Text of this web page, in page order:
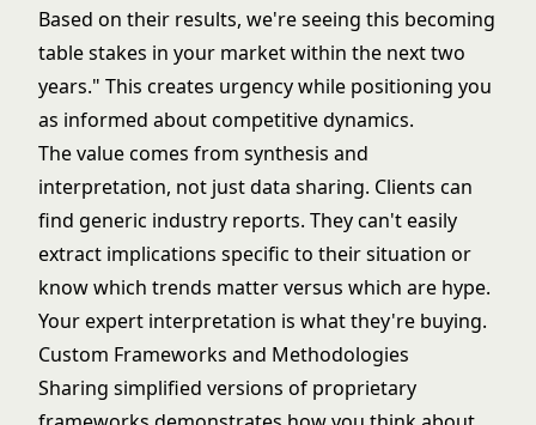
Based on their results, we're seeing this becoming
table stakes in your market within the next two
years." This creates urgency while positioning you
as informed about competitive dynamics.
The value comes from synthesis and
interpretation, not just data sharing. Clients can
find generic industry reports. They can't easily
extract implications specific to their situation or
know which trends matter versus which are hype.
Your expert interpretation is what they're buying.
Custom Frameworks and Methodologies
Sharing simplified versions of proprietary